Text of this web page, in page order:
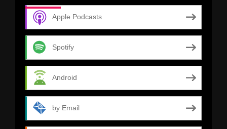
Apple Podcasts
Spotify
Android
by Email